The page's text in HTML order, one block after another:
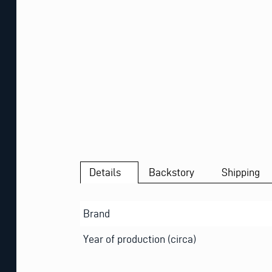
Details Backstory Shipping
Brand
Year of production (circa)